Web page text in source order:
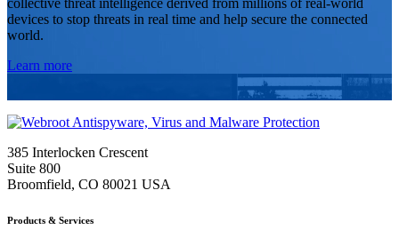
devices to stop threats in real time and help secure the connected
world.
Learn more
385 Interlocken Crescent
Suite 800
Broomfield, CO 80021 USA
Products & Services